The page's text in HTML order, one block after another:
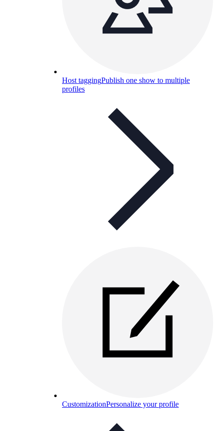
Host taggingPublish one show to multiple
profiles
CustomizationPersonalize your profile